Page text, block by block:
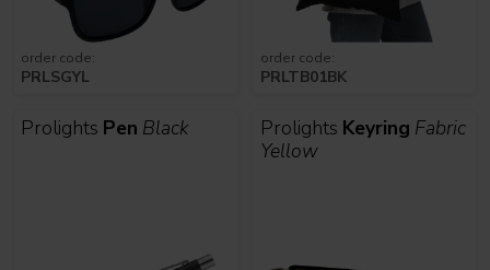
order code:
PRLSGYL
order code:
PRLTB01BK
Prolights Pen Black Prolights Keyring Fabric
Yellow